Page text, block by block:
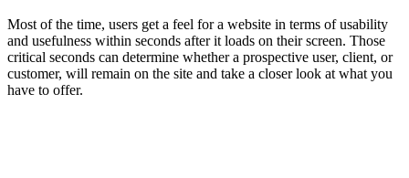
Most of the time, users get a feel for a website in terms of usability
and usefulness within seconds after it loads on their screen. Those
critical seconds can determine whether a prospective user, client, or
customer, will remain on the site and take a closer look at what you
have to offer.